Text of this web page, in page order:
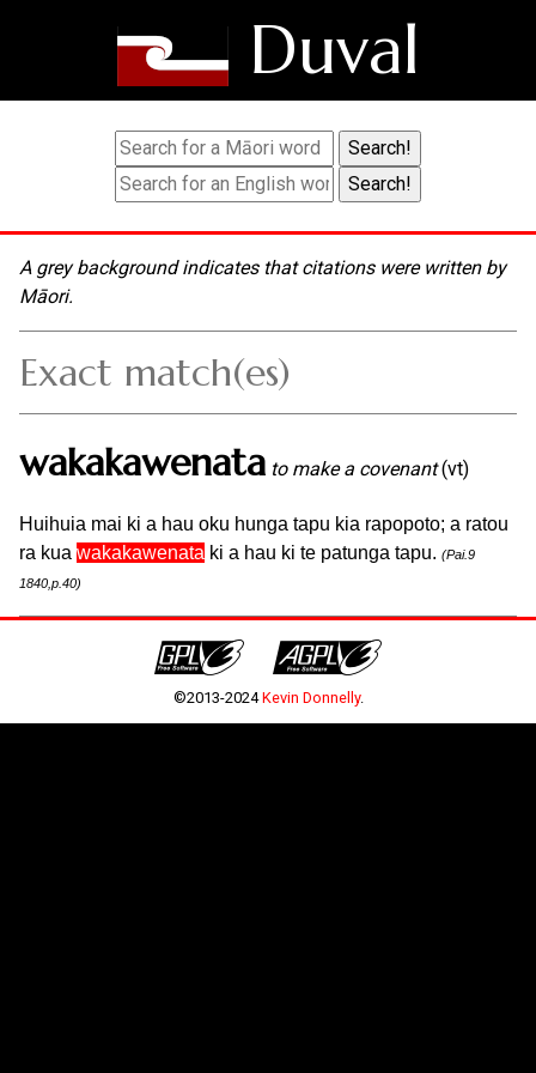
Duval
A grey background indicates that citations were written by
Māori.
Exact match(es)
wakakawenata to make a covenant(vt)
Huihuia mai ki a hau oku hunga tapu kia rapopoto; a ratou
ra kua wakakawenata ki a hau ki te patunga tapu. (Pai.9
1840,p.40)
©2013-2024Kevin Donnelly.